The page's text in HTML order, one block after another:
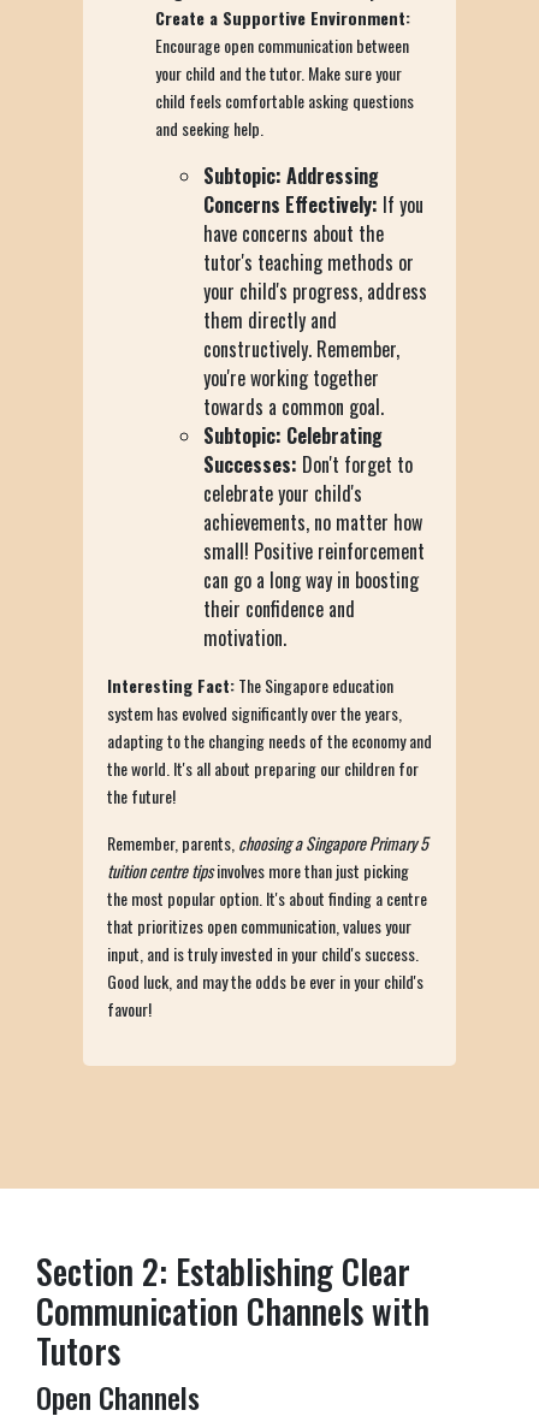
Create a Supportive Environment:
Encourage open communication between
your child and the tutor. Make sure your
child feels comfortable asking questions
and seeking help.
Subtopic: Addressing
Concerns Effectively: If you
have concerns about the
tutor's teaching methods or
your child's progress, address
them directly and
constructively. Remember,
you're working together
towards a common goal.
Subtopic: Celebrating
Successes: Don't forget to
celebrate your child's
achievements, no matter how
small! Positive reinforcement
can go a long way in boosting
their confidence and
motivation.
Interesting Fact:The Singapore education
system has evolved significantly over the years,
adapting to the changing needs of the economy and
the world. It's all about preparing our children for
the future!
Remember, parents, choosing a Singapore Primary 5
tuition centre tipsinvolves more than just picking
the most popular option. It's about finding a centre
that prioritizes open communication, values your
input, and is truly invested in your child's success.
Good luck, and may the odds be ever in your child's
favour!
Section 2: Establishing Clear
Communication Channels with
Tutors
Open Channels